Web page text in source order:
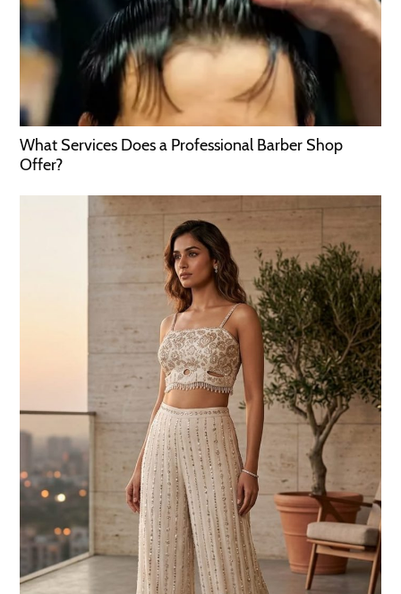
What Services Does a Professional Barber Shop
Offer?